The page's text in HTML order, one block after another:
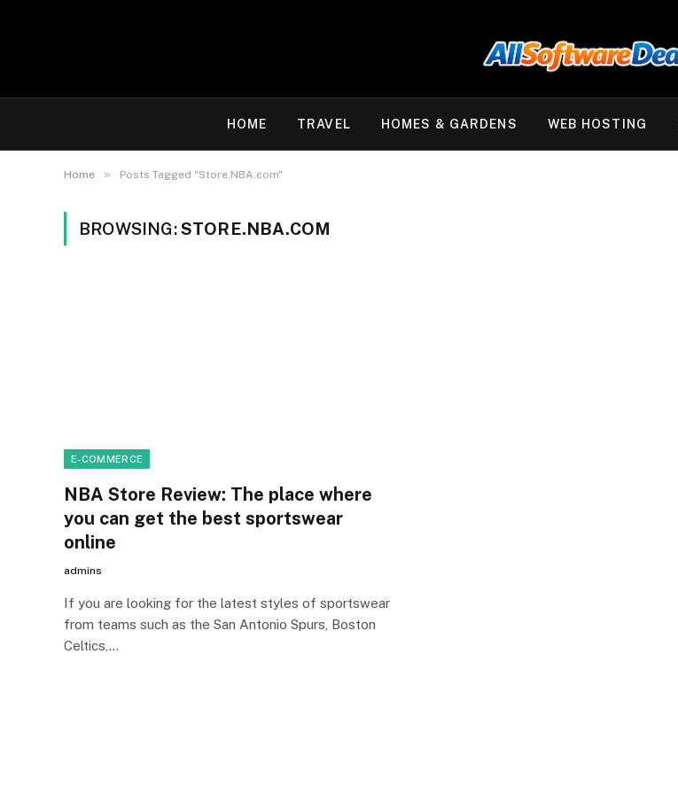
HOME TRAVEL HOMES & GARDENS WEB HOSTING
Home » Posts Tagged "Store.NBA.com"
BROWSING:STORE.NBA.COM
E-COMMERCE
NBA Store Review: The place where
you can get the best sportswear
online
admins
If you are looking for the latest styles of sportswear
from teams such as the San Antonio Spurs, Boston
Celtics,…